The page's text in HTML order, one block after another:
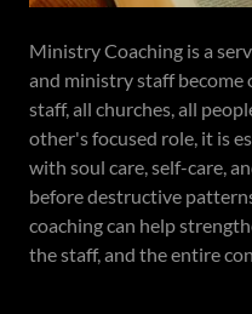
Ministry Coaching is a
and ministry staff become
staff, all churches, all
other's focused role, it is
with soul care, self-care,
before destructive
coaching can help
the staff, and the entire